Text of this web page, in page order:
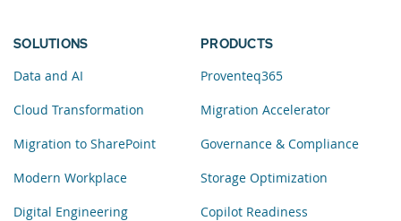
SOLUTIONS
Data and AI
Cloud Transformation
Migration to SharePoint
Modern Workplace
Digital Engineering
PRODUCTS
Proventeq365
Migration Accelerator
Governance & Compliance
Storage Optimization
Copilot Readiness